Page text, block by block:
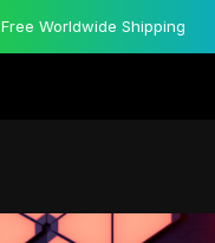
Free Worldwide Shipping